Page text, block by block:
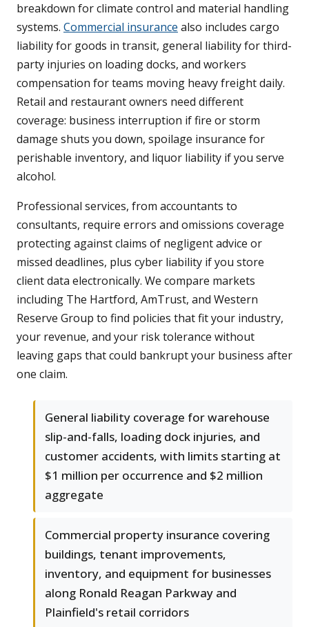
breakdown for climate control and material handling
systems. Commercial insurance also includes cargo
liability for goods in transit, general liability for third-
party injuries on loading docks, and workers
compensation for teams moving heavy freight daily.
Retail and restaurant owners need different
coverage: business interruption if fire or storm
damage shuts you down, spoilage insurance for
perishable inventory, and liquor liability if you serve
alcohol.
Professional services, from accountants to
consultants, require errors and omissions coverage
protecting against claims of negligent advice or
missed deadlines, plus cyber liability if you store
client data electronically. We compare markets
including The Hartford, AmTrust, and Western
Reserve Group to find policies that fit your industry,
your revenue, and your risk tolerance without
leaving gaps that could bankrupt your business after
one claim.
General liability coverage for warehouse
slip-and-falls, loading dock injuries, and
customer accidents, with limits starting at
$1 million per occurrence and $2 million
aggregate
Commercial property insurance covering
buildings, tenant improvements,
inventory, and equipment for businesses
along Ronald Reagan Parkway and
Plainfield's retail corridors